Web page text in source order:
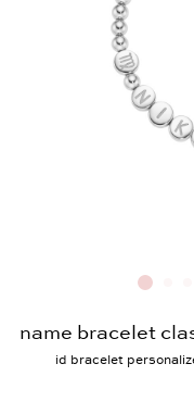
name bracelet
id bracelet